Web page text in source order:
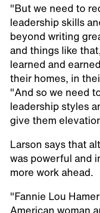
"But we need to
leadership skills
beyond writing
and things like
learned and
their homes, in
"And so we need
leadership styles
give them
Larson says that
was powerful and
more work ahead.
"Fannie Lou
American woman